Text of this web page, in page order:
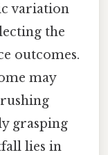
variation
the
outcomes.
may
grasping
lies in